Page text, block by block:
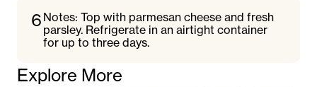
6 Notes: Top with parmesan cheese and fresh
parsley. Refrigerate in an airtight container
for up to three days.
Explore More